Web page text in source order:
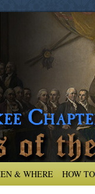
& WHERE HOW